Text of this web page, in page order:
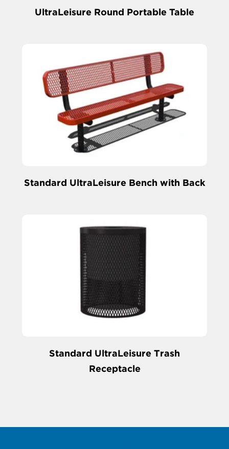
UltraLeisure Round Portable Table
Standard UltraLeisure Bench with Back
Standard UltraLeisure Trash
Receptacle